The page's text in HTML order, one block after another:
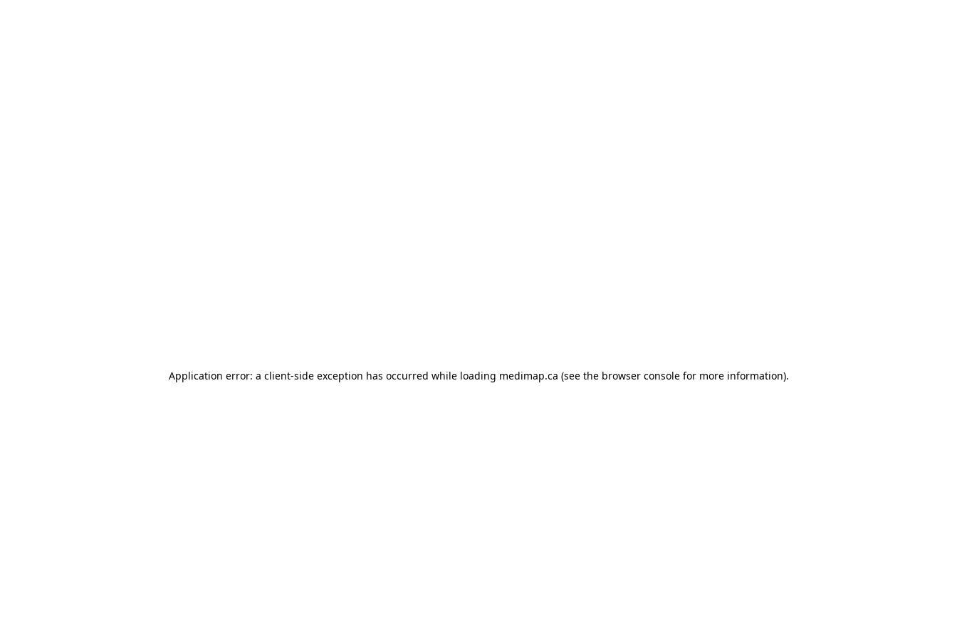
Application error: a client-side exception has occurred while loading medimap.ca (see the browser consolefor more information).